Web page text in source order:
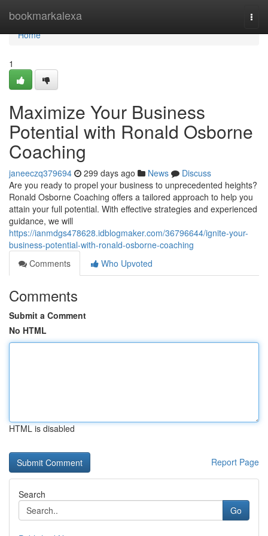
bookmarkalexa
Home
Home
1
Maximize Your Business
Potential with Ronald Osborne
Coaching
janeeczq379694 299 days ago News
Discuss
Are you ready to propel your business to unprecedented heights?
Ronald Osborne Coaching offers a tailored approach to help you
attain your full potential. With effective strategies and experienced
guidance, we will
https://ianmdgs478628.idblogmaker.com/36796644/ignite-your-
business-potential-with-ronald-osborne-coaching
Comments
Who Upvoted
Comments
Submit a Comment
No HTML
HTML is disabled
Report Page
Search
Go